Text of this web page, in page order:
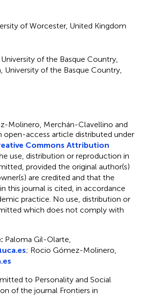
of Worcester, United Kingdom
University of the Basque Country,
University of the Basque Country,
Molinero, Merchán-Clavellino and
open-access article distributed under
Commons Attribution
use, distribution or reproduction in
provided the original author(s)
are credited and that the
this journal is cited, in accordance
practice. No use, distribution or
which does not comply with
Paloma Gil-Olarte,
; Rocio Gómez-Molinero,
to Personality and Social
of the journal Frontiers in